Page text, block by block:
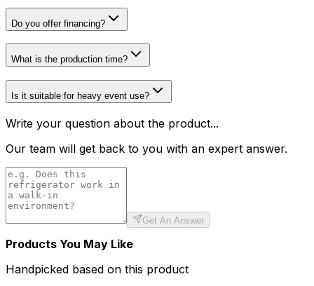
Do you offer financing?
What is the production time?
Is it suitable for heavy event use?
Write your question about the product...
Our team will get back to you with an expert answer.
Get An Answer
Products You May Like
Handpicked based on this product